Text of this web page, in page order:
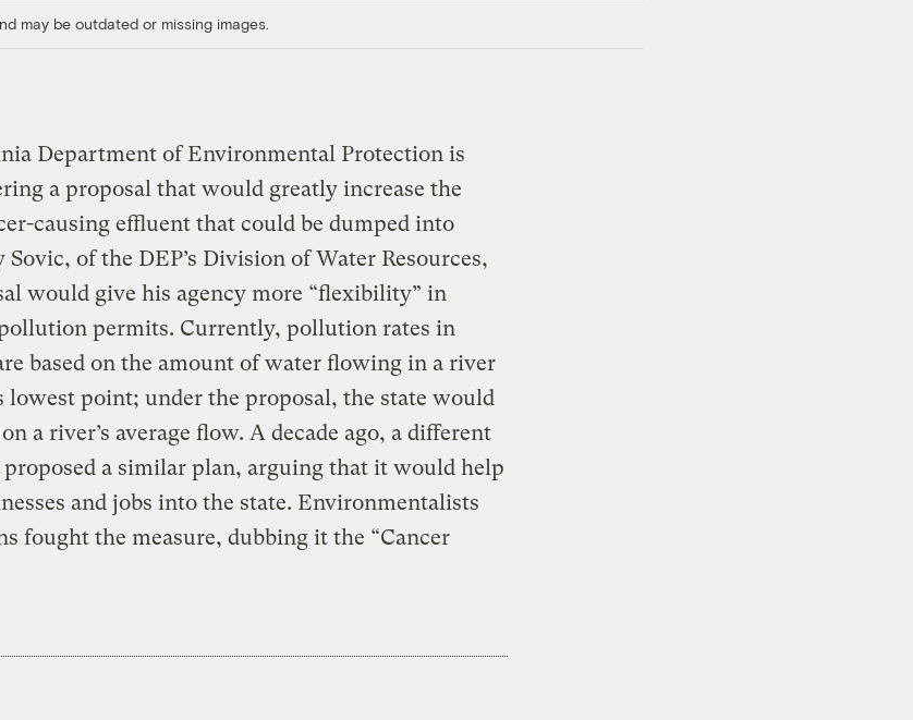
may be outdated or missing images.
Department of Environmental Protection is
a proposal that would greatly increase the
causing effluent that could be dumped into
Sovic, of the DEP’s Division of Water Resources,
would give his agency more “flexibility” in
permits. Currently, pollution rates in
based on the amount of water flowing in a river
lowest point; under the proposal, the state would
a river’s average flow. A decade ago, a different
a similar plan, arguing that it would help
and jobs into the state. Environmentalists
fought the measure, dubbing it the “Cancer